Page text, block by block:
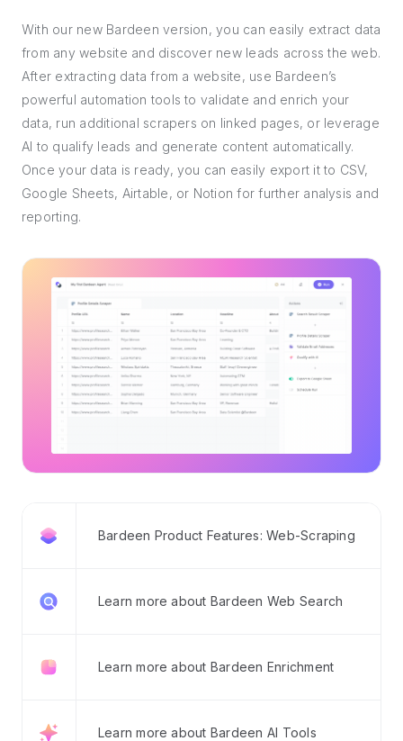
With our new Bardeen version, you can easily extract data
from any website and discover new leads across the web.
After extracting data from a website, use Bardeen’s
powerful automation tools to validate and enrich your
data, run additional scrapers on linked pages, or leverage
AI to qualify leads and generate content automatically.
Once your data is ready, you can easily export it to CSV,
Google Sheets, Airtable, or Notion for further analysis and
reporting.
Bardeen Product Features: Web-Scraping
Learn more about Bardeen Web Search
Learn more about Bardeen Enrichment
Learn more about Bardeen AI Tools